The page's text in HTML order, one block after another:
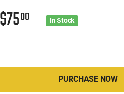
$7500 In Stock
PURCHASE NOW